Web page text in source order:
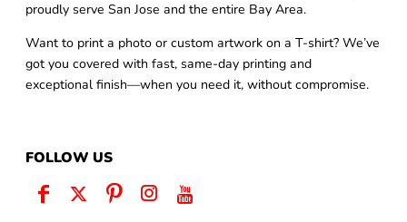
proudly serve San Jose and the entire Bay Area.
Want to print a photo or custom artwork on a T-shirt? We’ve
got you covered with fast, same-day printing and
exceptional finish—when you need it, without compromise.
FOLLOW US